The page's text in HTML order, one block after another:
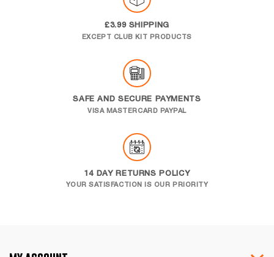
£3.99 SHIPPING
EXCEPT CLUB KIT PRODUCTS
SAFE AND SECURE PAYMENTS
VISA MASTERCARD PAYPAL
14 DAY RETURNS POLICY
YOUR SATISFACTION IS OUR PRIORITY